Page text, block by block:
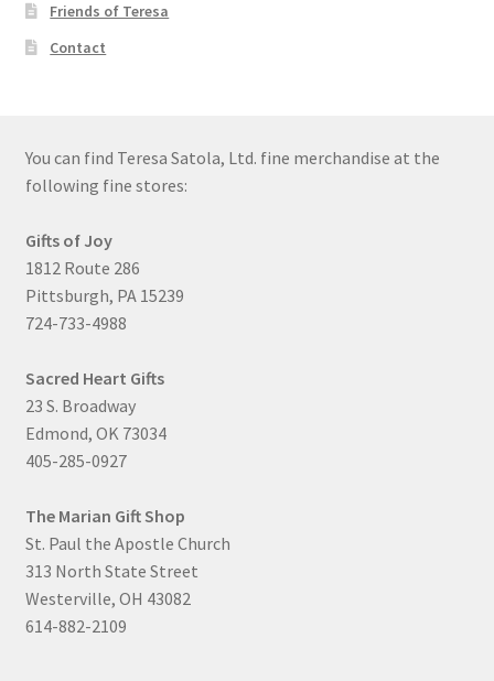
Friends of Teresa
Contact
You can find Teresa Satola, Ltd. fine merchandise at the
following fine stores:
Gifts of Joy
1812 Route 286
Pittsburgh, PA 15239
724-733-4988
Sacred Heart Gifts
23 S. Broadway
Edmond, OK 73034
405-285-0927
The Marian Gift Shop
St. Paul the Apostle Church
313 North State Street
Westerville, OH 43082
614-882-2109